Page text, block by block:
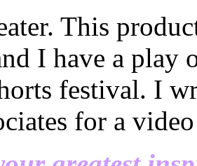
This
I have a play
festival. I
for a